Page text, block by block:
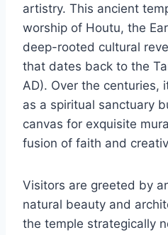
artistry. This ancient
worship of Houtu, the
deep-rooted cultural
that dates back to the
AD). Over the centuries,
as a spiritual sanctuary
canvas for exquisite
fusion of faith and
Visitors are greeted by
natural beauty and
the temple strategically